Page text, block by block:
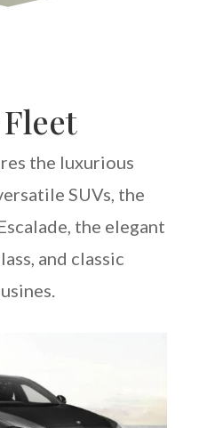
the luxurious
SUVs, the
the elegant
and classic